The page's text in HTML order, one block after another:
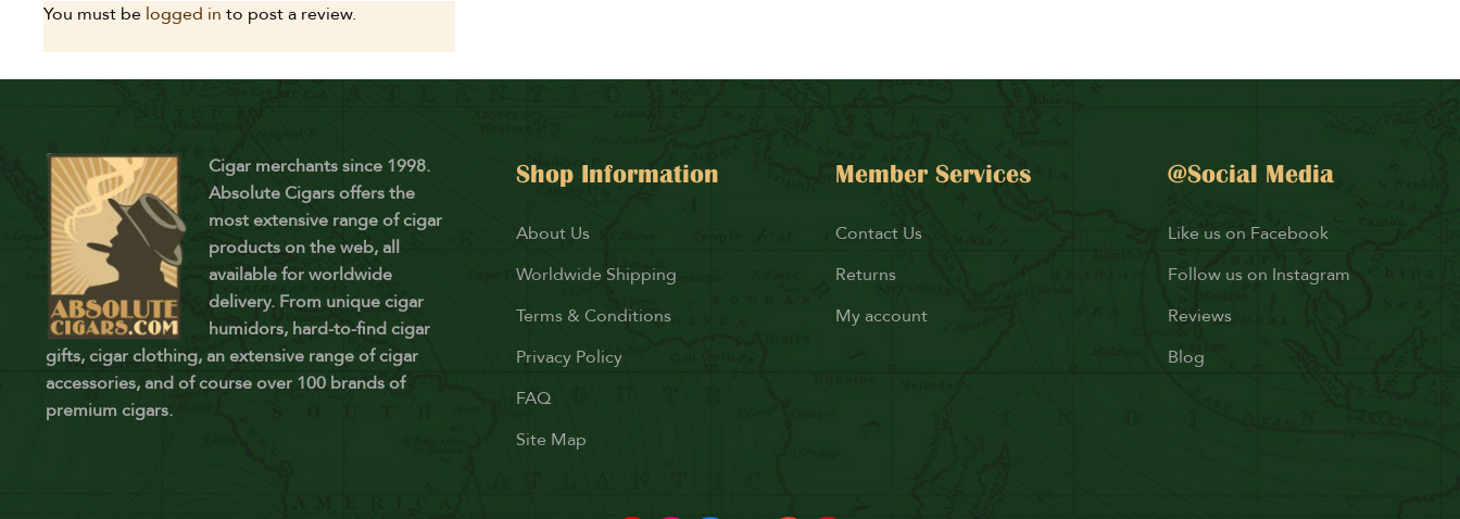
You must be logged in to post a review.
Cigar merchants since 1998.
Absolute Cigars offers the
most extensive range of cigar
products on the web, all
available for worldwide
delivery. From unique cigar
humidors, hard-to-find cigar
gifts, cigar clothing, an extensive range of cigar
accessories, and of course over 100 brands of
premium cigars.
Shop Information
About Us
Worldwide Shipping
Terms & Conditions
Privacy Policy
FAQ
Site Map
Member Services
Contact Us
Returns
My account
@Social Media
Like us on Facebook
Follow us on Instagram
Reviews
Blog